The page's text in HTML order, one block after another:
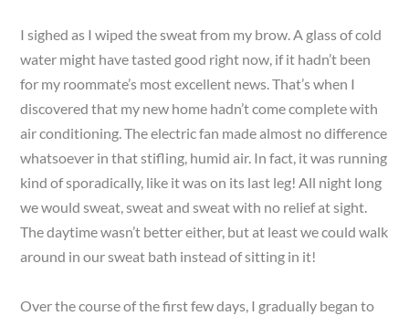
I sighed as I wiped the sweat from my brow. A glass of cold
water might have tasted good right now, if it hadn’t been
for my roommate’s most excellent news. That’s when I
discovered that my new home hadn’t come complete with
air conditioning. The electric fan made almost no difference
whatsoever in that stifling, humid air. In fact, it was running
kind of sporadically, like it was on its last leg! All night long
we would sweat, sweat and sweat with no relief at sight.
The daytime wasn’t better either, but at least we could walk
around in our sweat bath instead of sitting in it!
Over the course of the first few days, I gradually began to